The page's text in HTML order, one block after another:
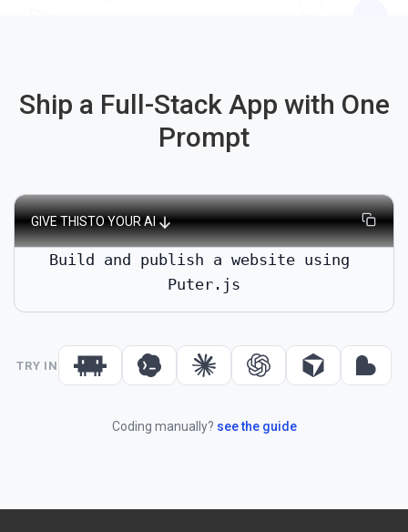
Ship a Full-Stack App with One
Prompt
GIVE THISTO YOUR AI
Build and publish a website using
Puter.js
TRY IN
Coding manually? see the guide